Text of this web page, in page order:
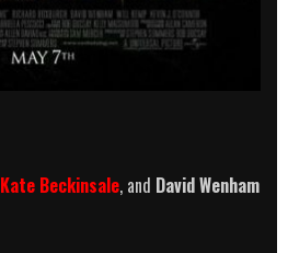
Kate Beckinsale, and David Wenham